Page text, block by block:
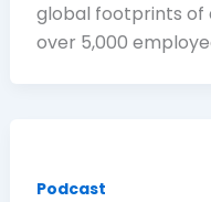
global footprints of
over 5,000
Podcast